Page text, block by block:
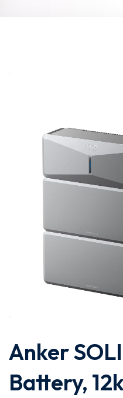
Anker
Battery,